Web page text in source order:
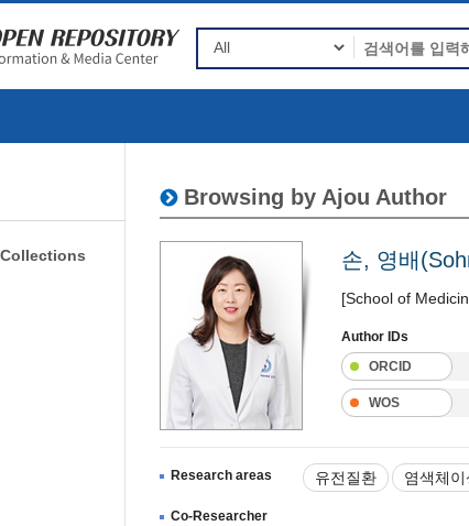
Browsing by Ajou Author
손, 영배
[School of
Author IDs
ORCID
WOS
Research areas 유전질환 염색체이
Co-Researcher